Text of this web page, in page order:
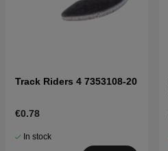
Track Riders 4 7353108-20
€0.78
In stock